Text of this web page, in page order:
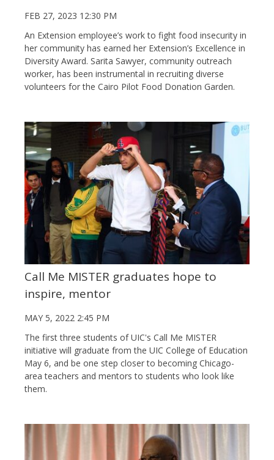
FEB 27, 2023 12:30 PM
An Extension employee’s work to fight food insecurity in
her community has earned her Extension’s Excellence in
Diversity Award. Sarita Sawyer, community outreach
worker, has been instrumental in recruiting diverse
volunteers for the Cairo Pilot Food Donation Garden.
Call Me MISTER graduates hope to
inspire, mentor
MAY 5, 2022 2:45 PM
The first three students of UIC's Call Me MISTER
initiative will graduate from the UIC College of Education
May 6, and be one step closer to becoming Chicago-
area teachers and mentors to students who look like
them.